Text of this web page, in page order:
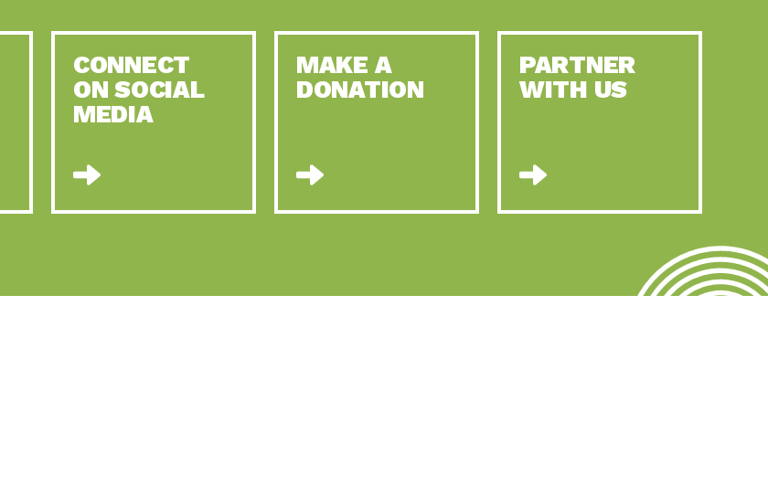
CONNECT
ON SOCIAL
MEDIA
MAKE A
DONATION
PARTNER
WITH US